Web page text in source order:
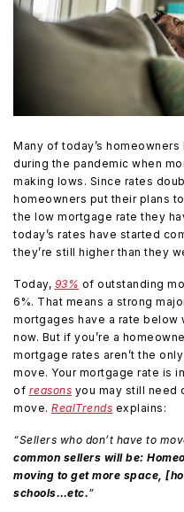
Many of today’s
during the pandemic when
making lows. Since rates
homeowners put their plans
the low mortgage rate they
today’s rates have started
they’re still higher than they
Today, 93% of outstanding
6%. That means a strong
mortgages have a rate below
now. But if you’re a
mortgage rates aren’t the
move. Your mortgage rate is
of reasons you may still need
move. RealTrends explains:
“Sellers who don’t have to
common sellers will be:
moving to get more space,
schools…etc.”